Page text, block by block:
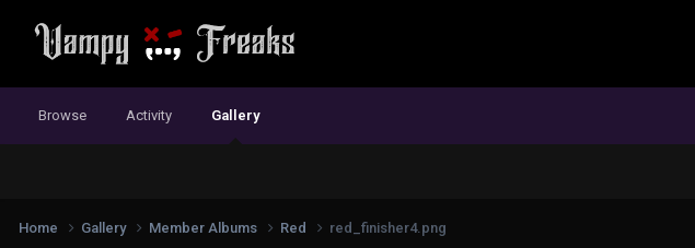
Browse Activity Gallery
Home Gallery Member Albums Red red_finisher4.png